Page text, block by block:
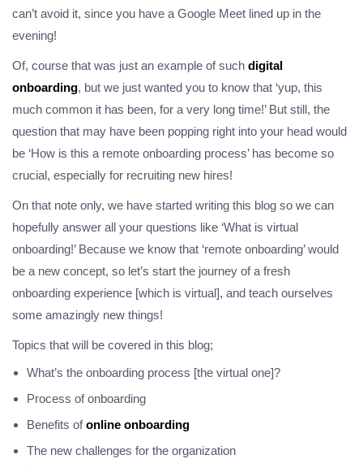
can’t avoid it, since you have a Google Meet lined up in the
evening!
Of, course that was just an example of such digital
onboarding, but we just wanted you to know that ‘yup, this
much common it has been, for a very long time!’ But still, the
question that may have been popping right into your head would
be ‘How is this a remote onboarding process’ has become so
crucial, especially for recruiting new hires!
On that note only, we have started writing this blog so we can
hopefully answer all your questions like ‘What is virtual
onboarding!’ Because we know that ‘remote onboarding’ would
be a new concept, so let’s start the journey of a fresh
onboarding experience [which is virtual], and teach ourselves
some amazingly new things!
Topics that will be covered in this blog;
What’s the onboarding process [the virtual one]?
Process of onboarding
Benefits ofonline onboarding
The new challenges for the organization